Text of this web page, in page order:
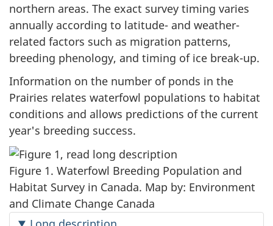
northern areas. The exact survey timing varies
annually according to latitude- and weather-
related factors such as migration patterns,
breeding phenology, and timing of ice break-up.
Information on the number of ponds in the
Prairies relates waterfowl populations to habitat
conditions and allows predictions of the current
year's breeding success.
Figure 1. Waterfowl Breeding Population and
Habitat Survey in Canada. Map by: Environment
and Climate Change Canada